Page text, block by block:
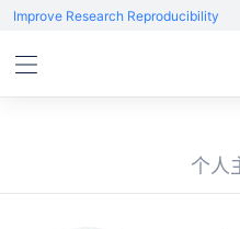
Improve Research Reproducibility
个人